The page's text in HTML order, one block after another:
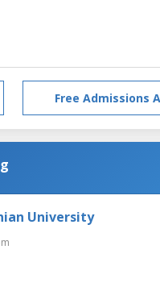
Free Admissions
University